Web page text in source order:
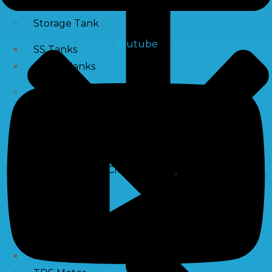
Storage Tank
SS Tanks
Water Tanks
Water Treatment Chemical
RO Membrane Cleaning Chemical
Silica Testing Kits
Youtube